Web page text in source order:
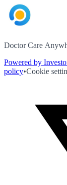
Doctor Care
Powered by
policy•Cookie